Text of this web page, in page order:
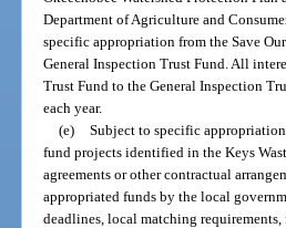
Department of Agriculture and
specific appropriation from the Save
General Inspection Trust Fund. All
Trust Fund to the General Inspection
each year.
(e) Subject to specific
fund projects identified in the Keys
agreements or other contractual
appropriated funds by the local
deadlines, local matching